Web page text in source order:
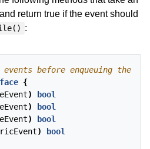
return true if the event should
:
{
)
bool
)
bool
)
bool
)
bool